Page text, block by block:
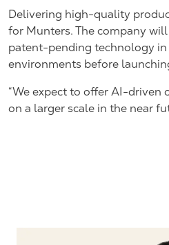
Delivering high-quality
for Munters. The company
patent-pending technology
environments before
“We expect to offer AI-driven
on a larger scale in the near